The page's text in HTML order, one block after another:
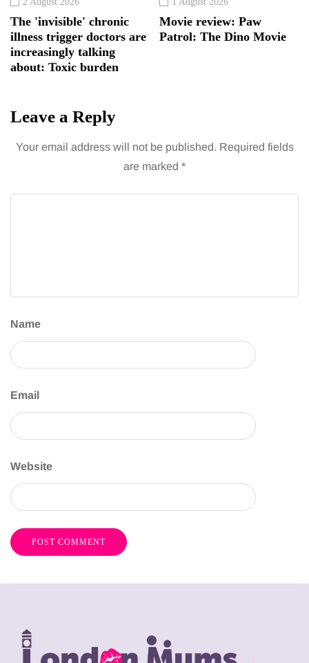
The 'invisible' chronic
illness trigger doctors are
increasingly talking
about: Toxic burden
Movie review: Paw
Patrol: The Dino Movie
Leave a Reply
Your email address will not be published. Required fields
are marked *
Name
Email
Website